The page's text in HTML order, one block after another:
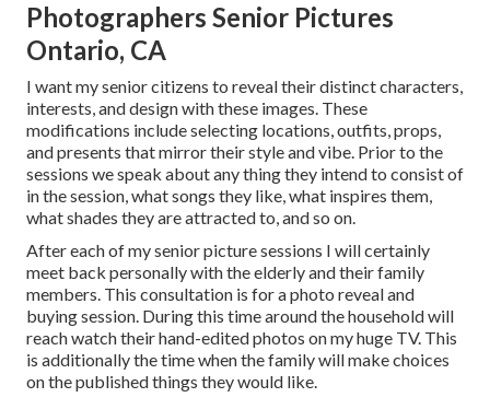
Photographers Senior Pictures
Ontario, CA
I want my senior citizens to reveal their distinct characters,
interests, and design with these images. These
modifications include selecting locations,outfits, props,
and presents that mirror their style and vibe. Prior to the
sessions we speak about any thing they intend to consist of
in the session, what songs they like, what inspires them,
what shades they are attracted to, and so on.
After each of my senior picture sessions I will certainly
meet back personally with the elderly and their family
members. This consultation is for a photo reveal and
buying session. During this time around the household will
reach watch their hand-edited photos on my huge TV. This
is additionally the time when the family will make choices
on the published things they would like.